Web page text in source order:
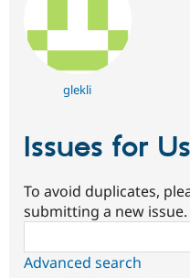
glekli
Issues for
To avoid duplicates,
submitting a new issue.
Advanced search